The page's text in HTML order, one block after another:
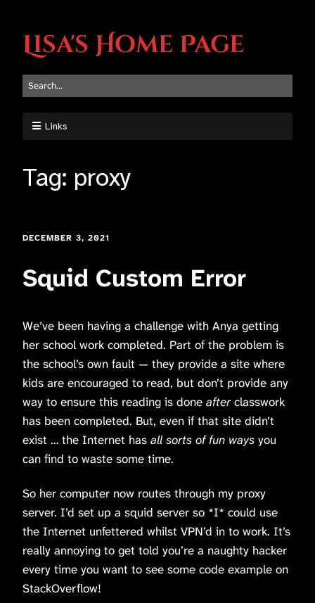
Lisa's Home Page
Links
Tag: proxy
DECEMBER 3, 2021
Squid Custom Error
We’ve been having a challenge with Anya getting
her school work completed. Part of the problem is
the school’s own fault — they provide a site where
kids are encouraged to read, but don’t provide any
way to ensure this reading is done afterclasswork
has been completed. But, even if that site didn’t
exist … the Internet has all sorts of fun ways you
can find to waste some time.
So her computer now routes through my proxy
server. I’d set up a squid server so *I* could use
the Internet unfettered whilst VPN’d in to work. It’s
really annoying to get told you’re a naughty hacker
every time you want to see some code example on
StackOverflow!